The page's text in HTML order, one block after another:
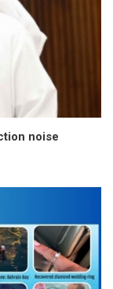
noise